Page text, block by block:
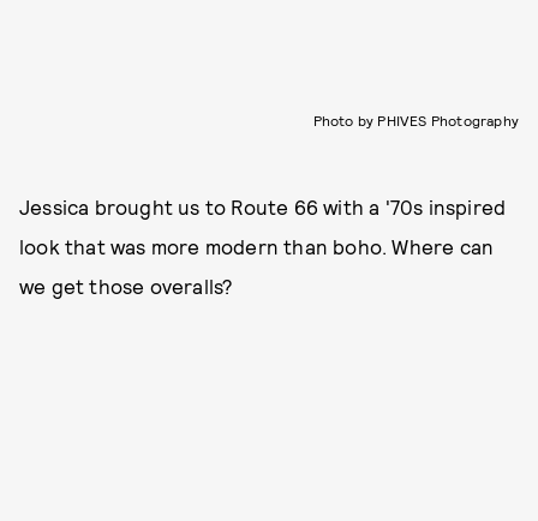
Photo by PHIVES Photography
Jessica brought us to Route 66 with a '70s inspired
look that was more modern than boho. Where can
we get those overalls?